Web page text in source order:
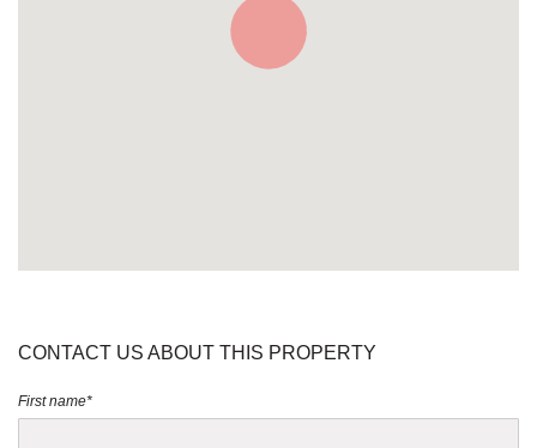
CONTACT US ABOUT THIS PROPERTY
First name*